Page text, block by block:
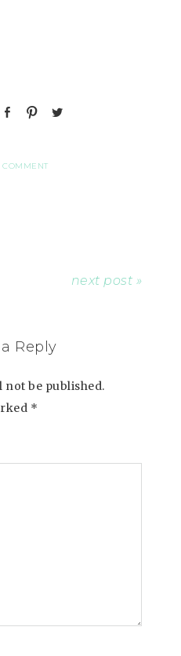
COMMENT
next post »
Reply
not be published.
*